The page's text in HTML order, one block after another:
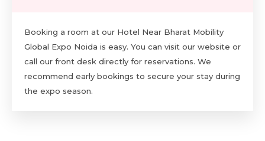
Booking a room at our Hotel Near Bharat Mobility
Global Expo Noida is easy. You can visit our website or
call our front desk directly for reservations. We
recommend early bookings to secure your stay during
the expo season.